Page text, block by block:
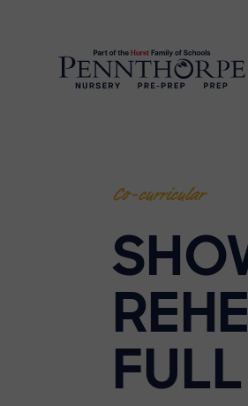
Co-curricular